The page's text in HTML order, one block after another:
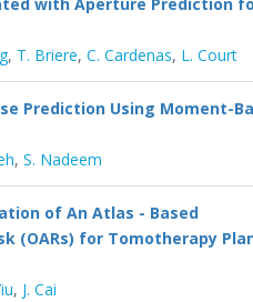
with Aperture Prediction
, T. Briere, C. Cardenas, L. Court
Prediction Using Moment-
, S. Nadeem
of An Atlas - Based
(OARs) for Tomotherapy
, J. Cai